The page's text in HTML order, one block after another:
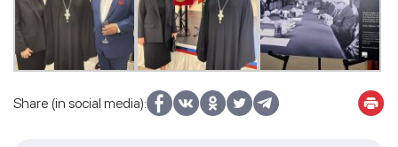
Share (in social media):